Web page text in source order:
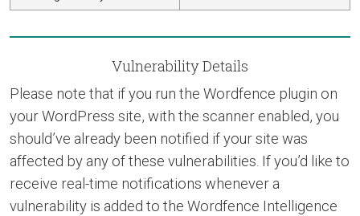
Vulnerability Details
Please note that if you run the Wordfence plugin on
your WordPress site, with the scanner enabled, you
should’ve already been notified if your site was
affected by any of these vulnerabilities. If you’d like to
receive real-time notifications whenever a
vulnerability is added to the Wordfence Intelligence